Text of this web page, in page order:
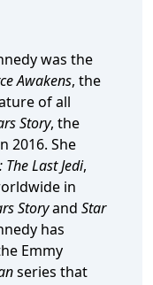
was the
Awakens, the
of all
Story, the
2016. She
Last Jedi,
in
Storyand Star
has
Emmy
series that